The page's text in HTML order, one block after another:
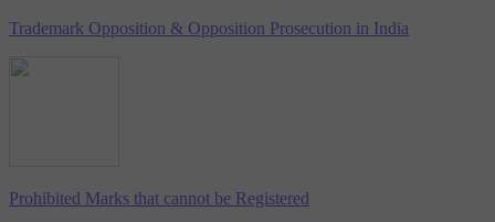
Trademark Opposition & Opposition Prosecution in India
Prohibited Marks that cannot be Registered